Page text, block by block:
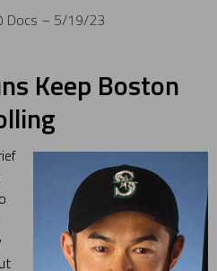
Docs – 5/19/23
Keep Boston